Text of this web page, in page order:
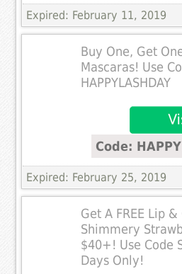
Expired: February 11, 2019
Buy One, Get
Mascaras! Use
HAPPYLASHDAY
Code:
Expired: February 25, 2019
Get A FREE Lip
Shimmery
$40+! Use Code
Days Only!